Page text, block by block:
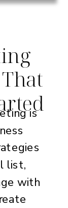
is
list,
with